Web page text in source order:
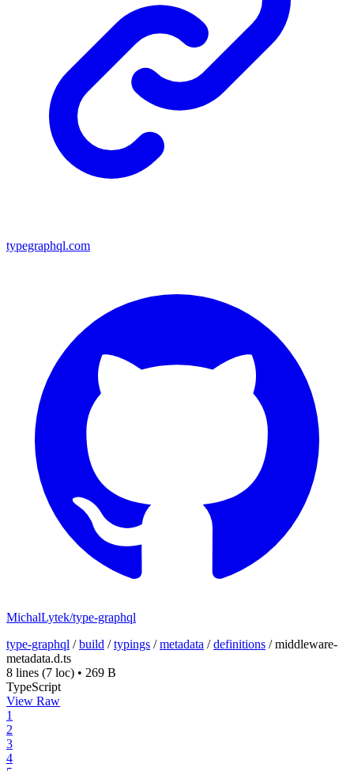
typegraphql.com
MichalLytek/type-graphql
type-graphql /build /typings /metadata /definitions /middleware-
metadata.d.ts
8 lines (7 loc) • 269 B
TypeScript
View Raw
1
2
3
4